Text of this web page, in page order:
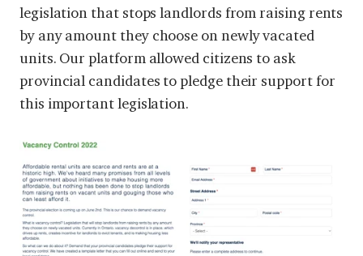
legislation that stops landlords from raising rents
by any amount they choose on newly vacated
units. Our platform allowed citizens to ask
provincial candidates to pledge their support for
this important legislation.